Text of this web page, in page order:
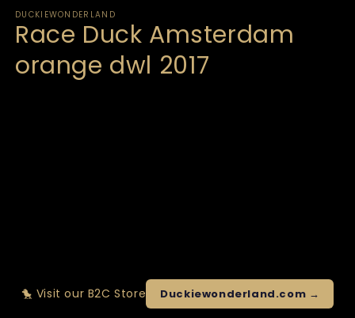
DUCKIEWONDERLAND
Race Duck Amsterdam
orange dwl 2017
🐤 Visit our B2C Store Duckiewonderland.com →